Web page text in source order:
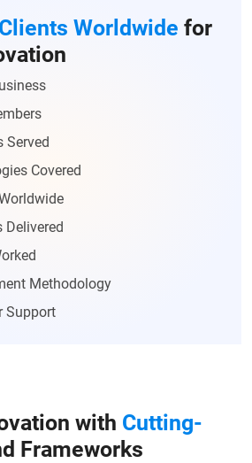
Clients Worldwide for
Served
Covered
Delivered
Methodology
Support
with Cutting-
Frameworks